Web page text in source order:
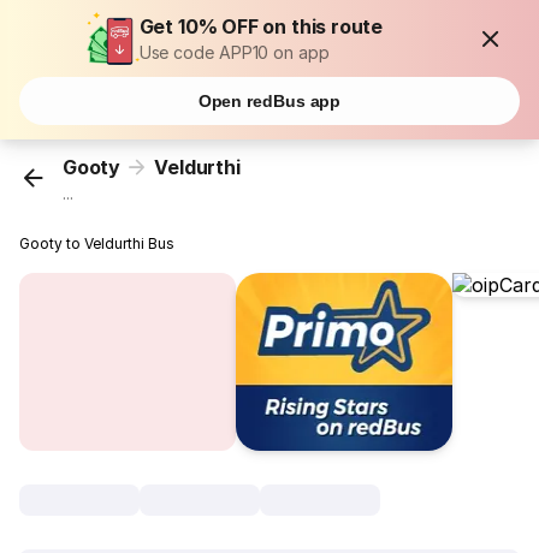
Get 10% OFF on this route
Use code APP10 on app
Open redBus app
Gooty Veldurthi
...
Gooty to Veldurthi Bus